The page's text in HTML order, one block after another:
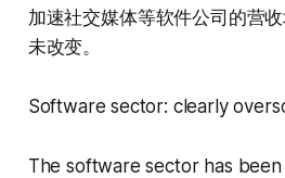
加速社交媒体等软件公司的营
未改变。
Software sector: clearly
The software sector has been